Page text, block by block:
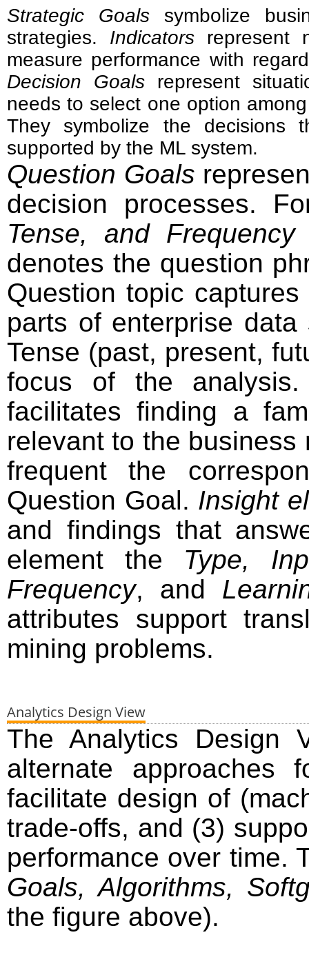
Strategic Goals symbolize
strategies. Indicators represent
measure performance with
Decision Goalsrepresent
needs to select one option
They symbolize the decisions
supported by the ML system.
Question Goals
decision processes.
Tense, and Frequency
denotes the question
Question topic
parts of enterprise
Tense (past, present,
focus of the
facilitates finding a
relevant to the
frequent the
Question Goal. Insight
and findings that
element the Type,
Frequency, and
attributes support
mining problems.
Analytics Design View
The Analytics Design
alternate approaches
facilitate design of
trade-offs, and (3)
performance over time.
Goals, Algorithms,
the figure above).